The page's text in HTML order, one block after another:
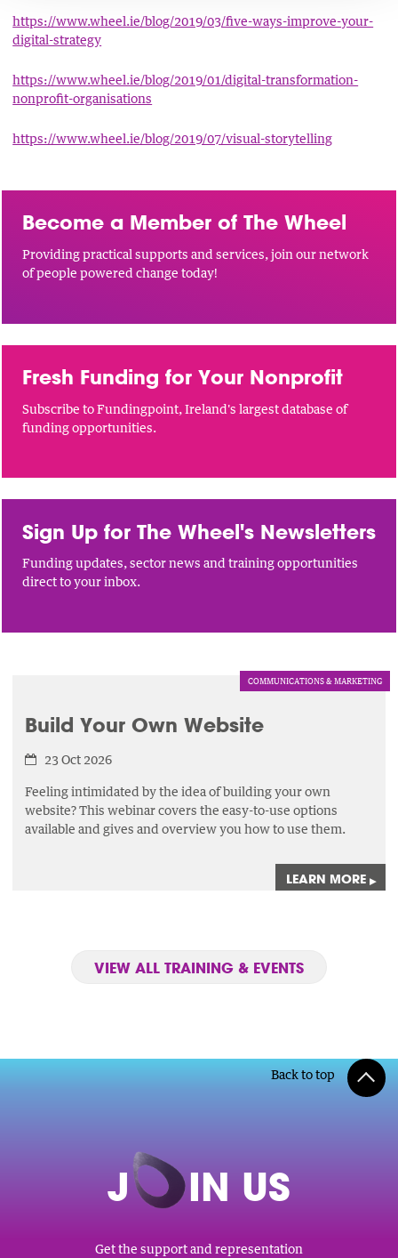
https://www.wheel.ie/blog/2019/03/five-ways-improve-your-
digital-strategy
https://www.wheel.ie/blog/2019/01/digital-transformation-
nonprofit-organisations
https://www.wheel.ie/blog/2019/07/visual-storytelling
Become a Member of The Wheel
Providing practical supports and services, join our network
of people powered change today!
Fresh Funding for Your Nonprofit
Subscribe to Fundingpoint, Ireland's largest database of
funding opportunities.
Sign Up for The Wheel's Newsletters
Funding updates, sector news and training opportunities
direct to your inbox.
COMMUNICATIONS & MARKETING
Build Your Own Website
23 Oct 2026
Feeling intimidated by the idea of building your own
website? This webinar covers the easy-to-use options
available and gives and overview you how to use them.
LEARN MORE ▸
VIEW ALL TRAINING & EVENTS
Back to top
J O IN US
Get the support and representation